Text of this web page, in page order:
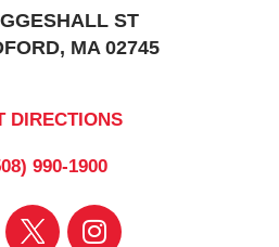
ST
MA 02745
DIRECTIONS
990-1900